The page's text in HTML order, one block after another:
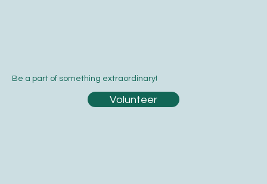
Be a part of something extraordinary!
Volunteer